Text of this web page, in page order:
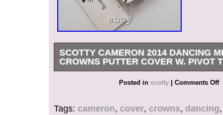
SCOTTY CAMERON 2014 DANCING
CROWNS PUTTER COVER W. PIVOT
FOR ANY FURTHER INFORMATION,
PHOTOS PLEASE REACH OUT TO US.
Posted inscotty | Comments Off
Tags:cameron,cover,crowns,dancing